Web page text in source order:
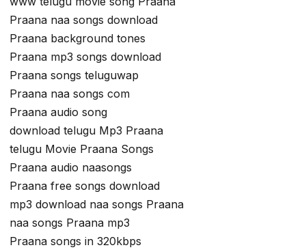
Praana naa songs download
Praana background tones
Praana mp3 songs download
Praana songs teluguwap
Praana naa songs com
Praana audio song
download telugu Mp3 Praana
telugu Movie Praana Songs
Praana audio naasongs
Praana free songs download
mp3 download naa songs Praana
naa songs Praana mp3
Praana songs in 320kbps